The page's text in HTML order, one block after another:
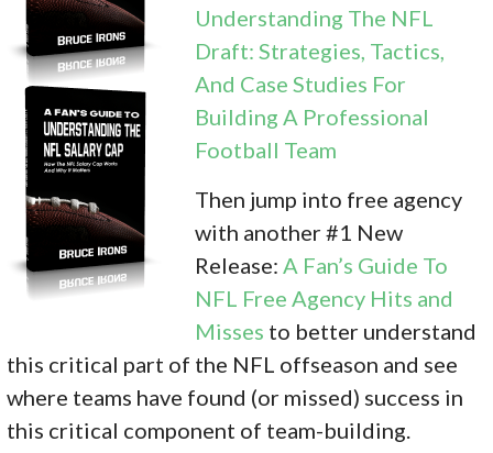
Understanding The NFL
Draft: Strategies, Tactics,
And Case Studies For
Building A Professional
Football Team
Then jump into free agency
with another #1 New
Release:A Fan’s Guide To
NFL Free Agency Hits and
Misses to better understand
this critical part of the NFL offseason and see
where teams have found (or missed) success in
this critical component of team-building.